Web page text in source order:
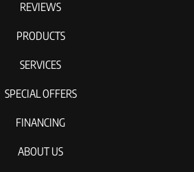
REVIEWS
PRODUCTS
SERVICES
SPECIAL OFFERS
FINANCING
ABOUT US